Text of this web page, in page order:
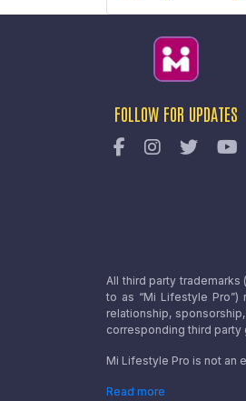
FOLLOW FOR UPDATES
All third party
to as “Mi Lifestyle
relationship,
corresponding third party
Mi Lifestyle Pro is not an
Read more